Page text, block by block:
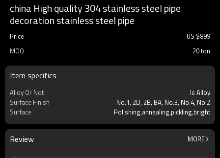
china High quality 304 stainless steel pipe
decoration stainless steel pipe
Price US $899
MOQ
20 ton
Item specifics
Alloy Or Not
Is Alloy
Surface Finish
No.1, 2D, 2B, BA, No.3, No.4, No.2
Surface
Polishing,annealing,pickling,bright
Review MORE